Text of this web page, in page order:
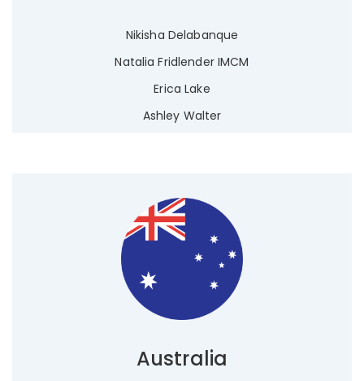
Nikisha Delabanque
Natalia Fridlender IMCM
Erica Lake
Ashley Walter
Australia